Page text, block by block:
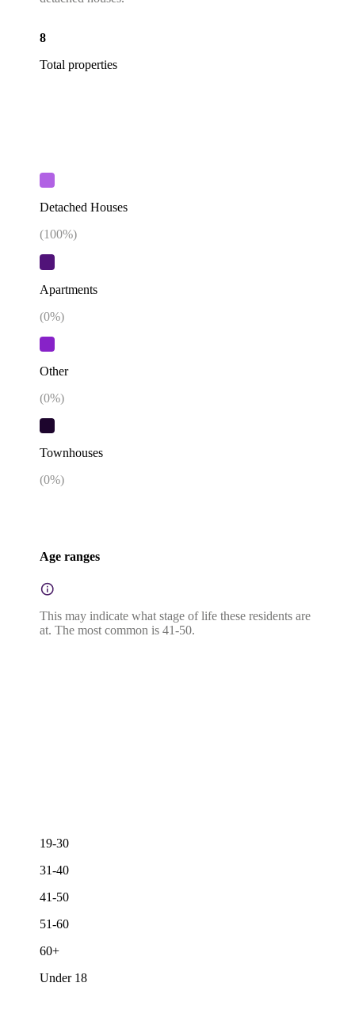
8
Total properties
Detached Houses
(100%)
Apartments
(0%)
Other
(0%)
Townhouses
(0%)
Age ranges
This may indicate what stage of life these residents are
at. The most common is 41-50.
19-30
31-40
41-50
51-60
60+
Under 18